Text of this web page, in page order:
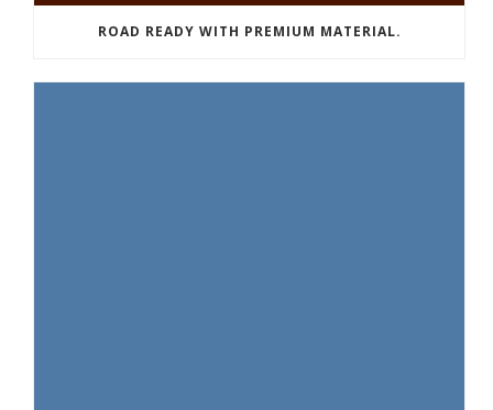
ROAD READY WITH PREMIUM MATERIAL.